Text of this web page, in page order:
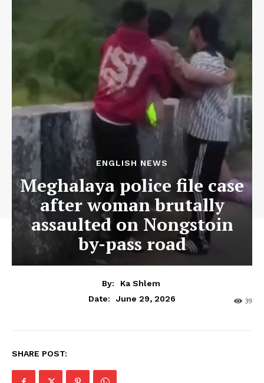
ENGLISH NEWS
Meghalaya police file case
after woman brutally
assaulted on Nongstoin
by-pass road
By:
Ka Shlem
Date:
June 29, 2026 39
SHARE POST: